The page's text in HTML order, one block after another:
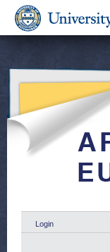
Login